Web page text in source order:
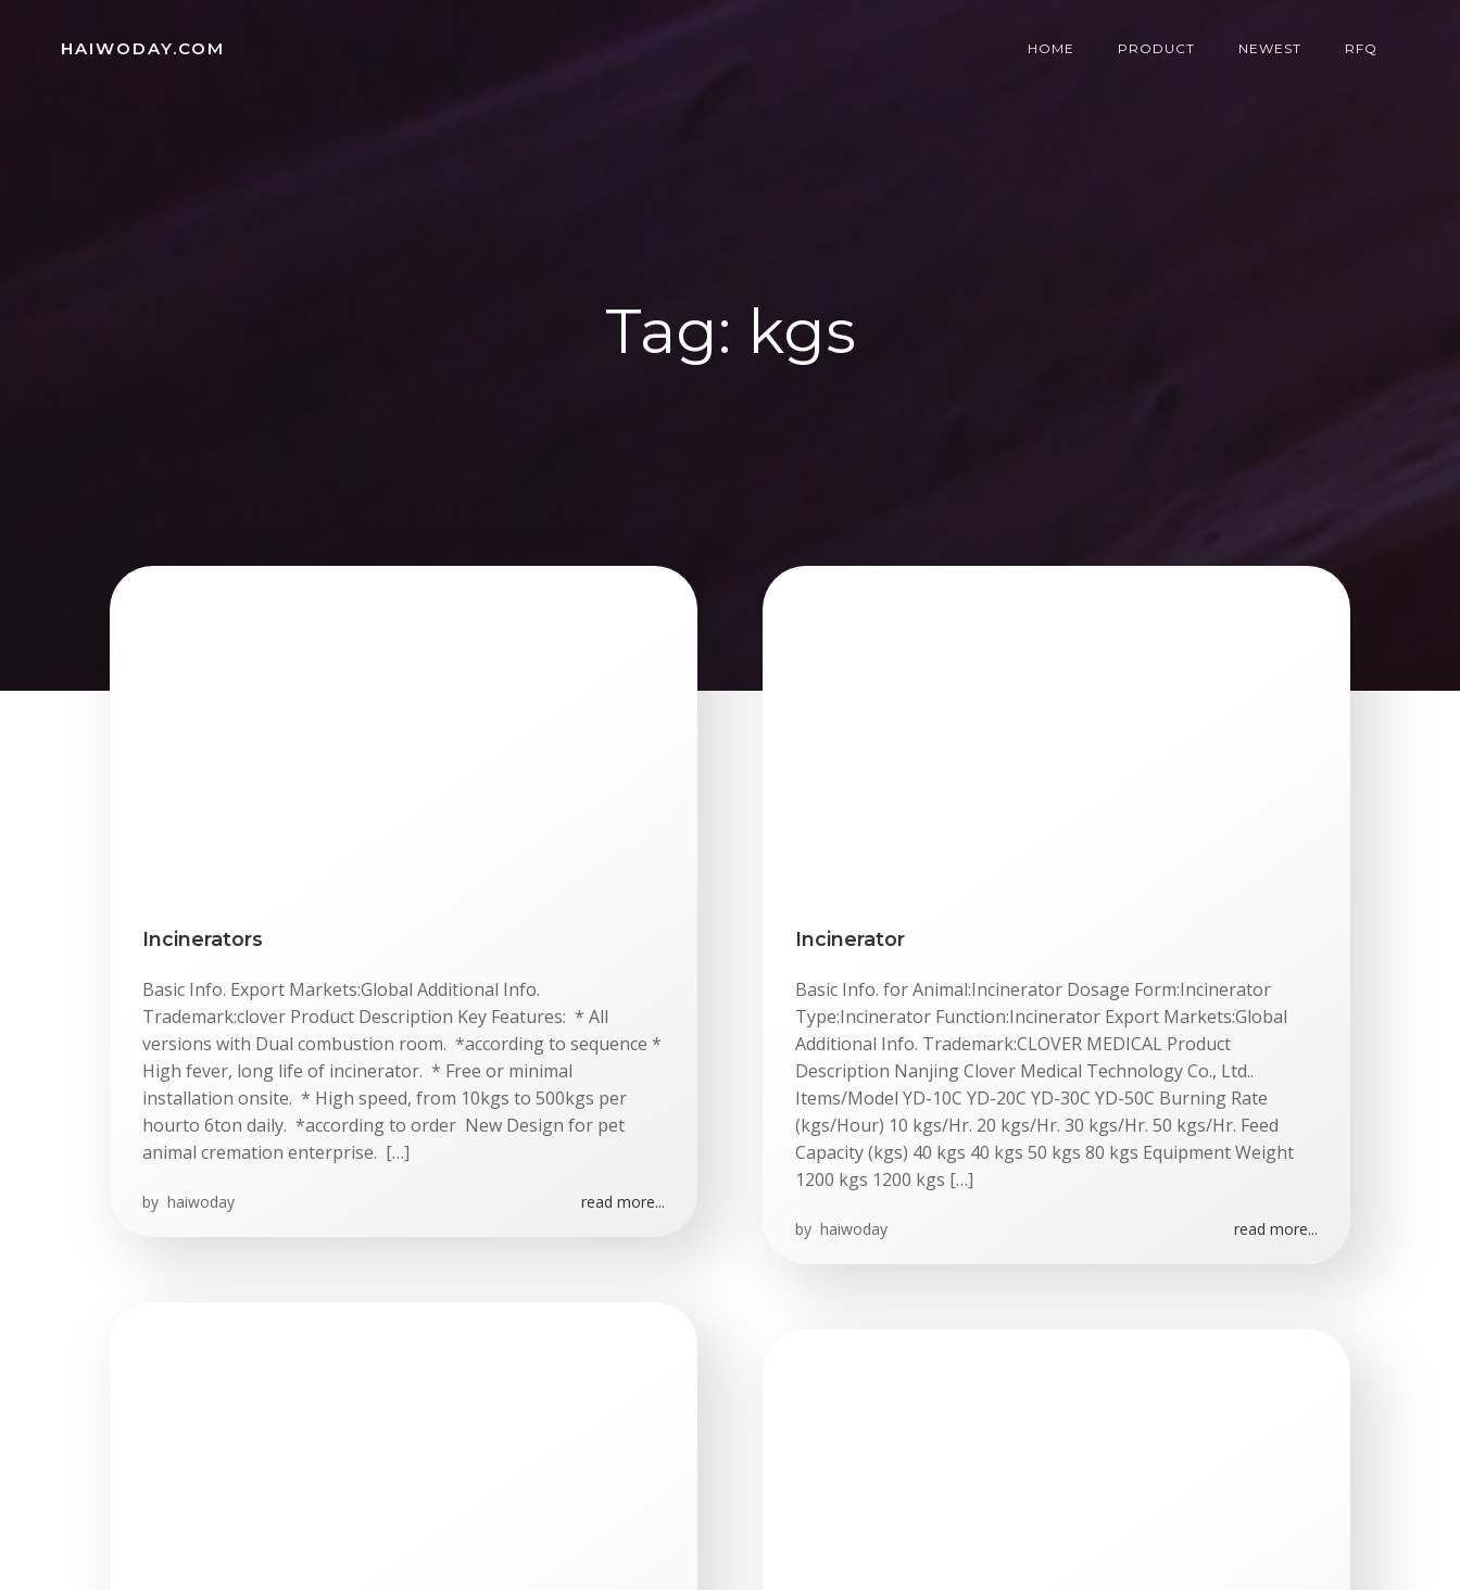
HAIWODAY.COM HOME PRODUCT NEWEST RFQ
Tag: kgs
Incinerators
Basic Info. Export Markets:Global Additional Info.
Trademark:clover Product Description Key Features: * All
versions with Dual combustion room. *according to sequence *
High fever, long life of incinerator. * Free or minimal
installation onsite. * High speed, from 10kgs to 500kgs per
hourto 6ton daily. *according to order New Design for pet
animal cremation enterprise. […]
by haiwoday read more...
Incinerator
Basic Info. for Animal:Incinerator Dosage Form:Incinerator
Type:Incinerator Function:Incinerator Export Markets:Global
Additional Info. Trademark:CLOVER MEDICAL Product
Description Nanjing Clover Medical Technology Co., Ltd..
Items/Model YD-10C YD-20C YD-30C YD-50C Burning Rate
(kgs/Hour) 10 kgs/Hr. 20 kgs/Hr. 30 kgs/Hr. 50 kgs/Hr. Feed
Capacity (kgs) 40 kgs 40 kgs 50 kgs 80 kgs Equipment Weight
1200 kgs 1200 kgs […]
by haiwoday read more...